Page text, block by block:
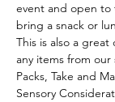
event and open
bring a snack or
This is also a
any items from
Packs, Take and
Sensory